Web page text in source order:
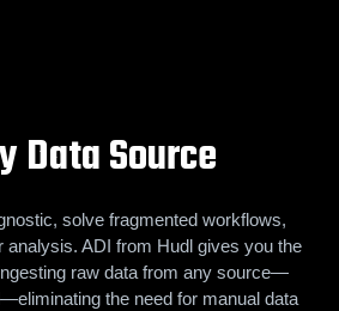
Data Source
solve fragmented workflows,
analysis. ADI from Hudl gives you the
raw data from any source—
the need for manual data